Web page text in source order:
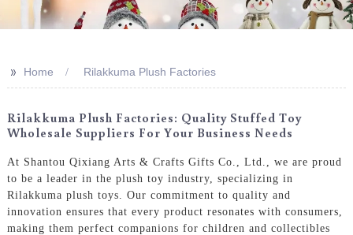
>> Home Rilakkuma Plush Factories
Rilakkuma Plush Factories: Quality Stuffed Toy
Wholesale Suppliers For Your Business Needs
At Shantou Qixiang Arts & Crafts Gifts Co., Ltd., we are proud
to be a leader in the plush toy industry, specializing in
Rilakkuma plush toys. Our commitment to quality and
innovation ensures that every product resonates with consumers,
making them perfect companions for children and collectibles